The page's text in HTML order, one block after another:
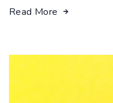
Read More